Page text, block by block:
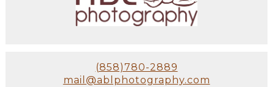
(858)780-2889
mail@ablphotography.com